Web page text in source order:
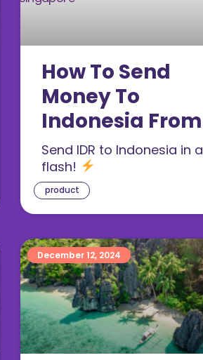
product
How To Send
Money To
Indonesia From
Singapore
Send IDR to Indonesia in a
flash!
December 12, 2024